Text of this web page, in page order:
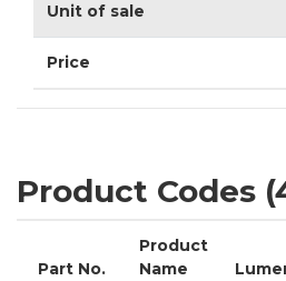
Unit of sale
Price
Product Codes
Part No.
Product
Name